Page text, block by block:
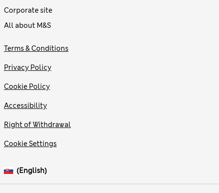
Corporate site
All about M&S
Terms & Conditions
Privacy Policy
Cookie Policy
Accessibility
Right of Withdrawal
Cookie Settings
(English)